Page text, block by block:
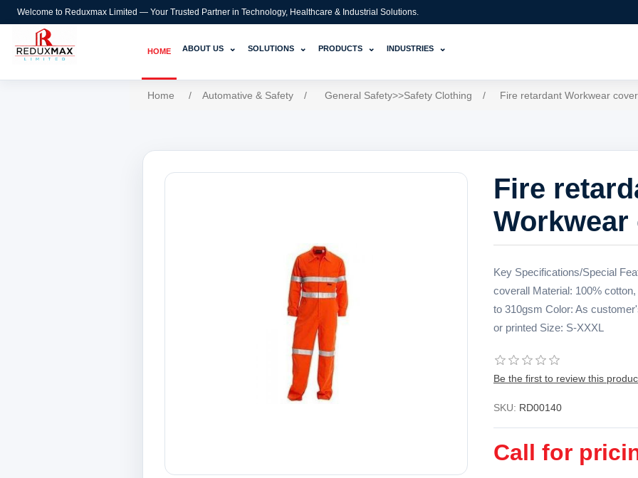
Welcome to Reduxmax Limited — Your Trusted Partner in Technology, Healthcare & Industrial Solutions.
HOME ABOUT US ⌄ SOLUTIONS ⌄ PRODUCTS ⌄ INDUSTRIES ⌄
Home / Automative & Safety / General Safety>>Safety Clothing / Fire retardant Workwear
Fire
Key Specifications/Special
coverall Material: 100%
to 310gsm Color: As
or printed Size: S-XXXL
Be the first to review this
SKU: RD00140
Call for